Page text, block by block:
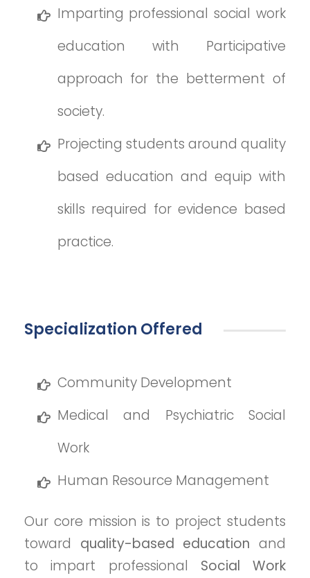
Imparting professional social work
education with Participative
approach for the betterment of
society.
Projecting students around quality
based education and equip with
skills required for evidence based
practice.
Specialization Offered
Community Development
Medical and Psychiatric Social
Work
Human Resource Management
Our core mission is to project students
toward quality-based education and
to impart professional Social Work